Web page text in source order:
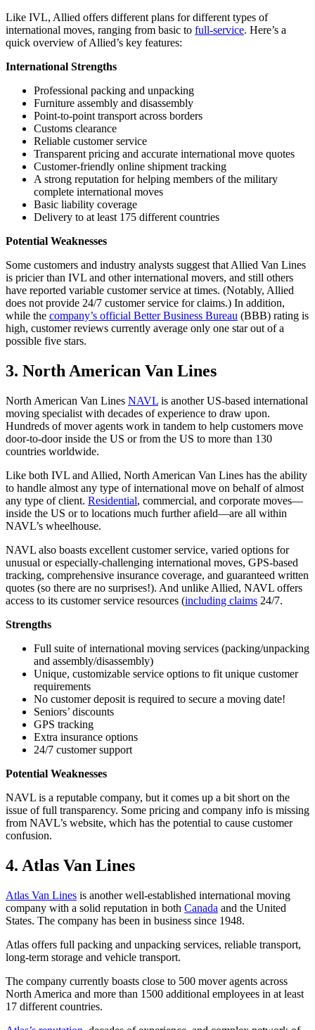
Like IVL, Allied offers different plans for different types of
international moves, ranging from basic to full-service. Here’s a
quick overview of Allied’s key features:
International Strengths
Professional packing and unpacking
Furniture assembly and disassembly
Point-to-point transport across borders
Customs clearance
Reliable customer service
Transparent pricing and accurate international move quotes
Customer-friendly online shipment tracking
A strong reputation for helping members of the military
complete international moves
Basic liability coverage
Delivery to at least 175 different countries
Potential Weaknesses
Some customers and industry analysts suggest that Allied Van Lines
is pricier than IVL and other international movers, and still others
have reported variable customer service at times. (Notably, Allied
does not provide 24/7 customer service for claims.) In addition,
while the company’s official Better Business Bureau (BBB) rating is
high, customer reviews currently average only one star out of a
possible five stars.
3. North American Van Lines
North American Van Lines NAVL is another US-based international
moving specialist with decades of experience to draw upon.
Hundreds of mover agents work in tandem to help customers move
door-to-door inside the US or from the US to more than 130
countries worldwide.
Like both IVL and Allied, North American Van Lines has the ability
to handle almost any type of international move on behalf of almost
any type of client. Residential, commercial, and corporate moves—
inside the US or to locations much further afield—are all within
NAVL’s wheelhouse.
NAVL also boasts excellent customer service, varied options for
unusual or especially-challenging international moves, GPS-based
tracking, comprehensive insurance coverage, and guaranteed written
quotes (so there are no surprises!). And unlike Allied, NAVL offers
access to its customer service resources (including claims 24/7.
Strengths
Full suite of international moving services (packing/unpacking
and assembly/disassembly)
Unique, customizable service options to fit unique customer
requirements
No customer deposit is required to secure a moving date!
Seniors’ discounts
GPS tracking
Extra insurance options
24/7 customer support
Potential Weaknesses
NAVL is a reputable company, but it comes up a bit short on the
issue of full transparency. Some pricing and company info is missing
from NAVL’s website, which has the potential to cause customer
confusion.
4. Atlas Van Lines
Atlas Van Lines is another well-established international moving
company with a solid reputation in both Canada and the United
States. The company has been in business since 1948.
Atlas offers full packing and unpacking services, reliable transport,
long-term storage and vehicle transport.
The company currently boasts close to 500 mover agents across
North America and more than 1500 additional employees in at least
17 different countries.